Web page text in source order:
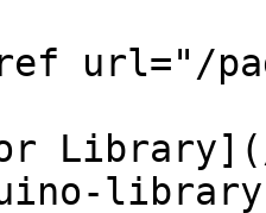
url="/